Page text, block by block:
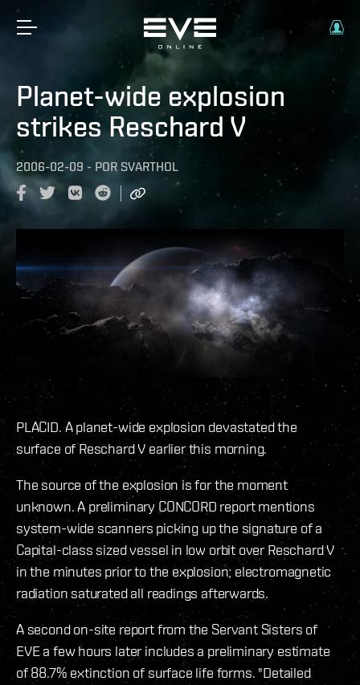
Planet-wide explosion
strikes Reschard V
2006-02-09 - POR SVARTHOL
PLACID. A planet-wide explosion devastated the
surface of Reschard V earlier this morning.
The source of the explosion is for the moment
unknown. A preliminary CONCORD report mentions
system-wide scanners picking up the signature of a
Capital-class sized vessel in low orbit over Reschard V
in the minutes prior to the explosion; electromagnetic
radiation saturated all readings afterwards.
A second on-site report from the Servant Sisters of
EVE a few hours later includes a preliminary estimate
of 88.7% extinction of surface life forms. "Detailed